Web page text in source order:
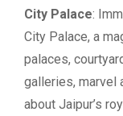
City Palace:
City Palace, a
palaces,
galleries, marvel
about Jaipur’s